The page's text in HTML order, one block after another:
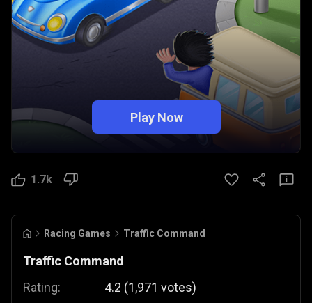
Play Now
1.7k
Racing Games Traffic Command
Traffic Command
Rating:
4.2 (1,971 votes)